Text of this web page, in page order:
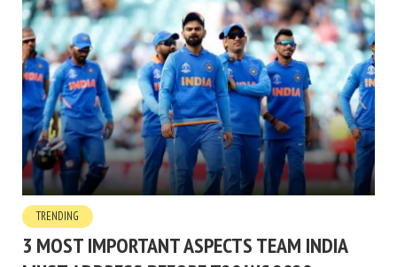
TRENDING
3 MOST IMPORTANT ASPECTS TEAM INDIA